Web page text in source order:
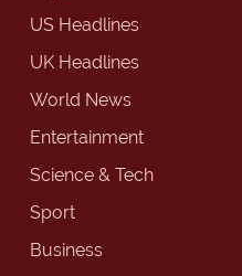
US Headlines
UK Headlines
World News
Entertainment
Science & Tech
Sport
Business